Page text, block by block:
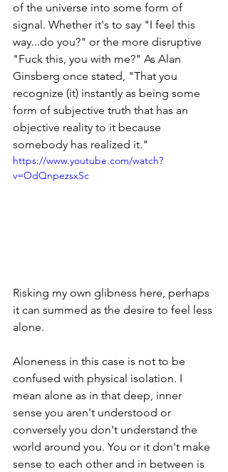
of the universe into some form of
signal. Whether it's to say "I feel this
way...do you?" or the more disruptive
"Fuck this, you with me?" As Alan
Ginsberg once stated, "That you
recognize (it) instantly as being some
form of subjective truth that has an
objective reality to it because
somebody has realized it."
https://www.youtube.com/watch?
v=OdQnpezsxSc
Risking my own glibness here, perhaps
it can summed as the desire to feel less
alone.
Aloneness in this case is not to be
confused with physical isolation. I
mean alone as in that deep, inner
sense you aren't understood or
conversely you don't understand the
world around you. You or it don't make
sense to each other and in between is